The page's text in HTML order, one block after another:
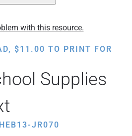
with this resource.
$11.00 TO PRINT FOR
Supplies
JR070